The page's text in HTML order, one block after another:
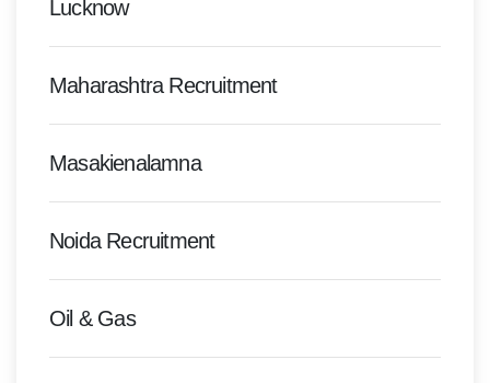
Lucknow
Maharashtra Recruitment
Masakienalamna
Noida Recruitment
Oil & Gas